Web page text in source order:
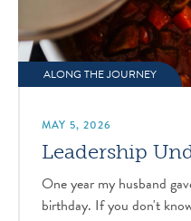
ALONG THE JOURNEY
MAY 5, 2026
Leadership
One year my husband
birthday. If you don't